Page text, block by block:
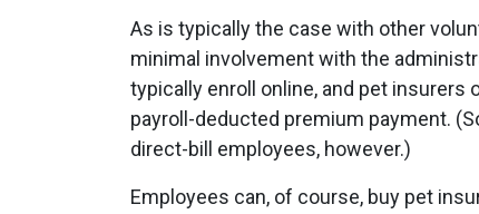
As is typically the case with other
minimal involvement with the
typically enroll online, and pet
payroll-deducted premium payment.
direct-bill employees, however.)
Employees can, of course, buy pet